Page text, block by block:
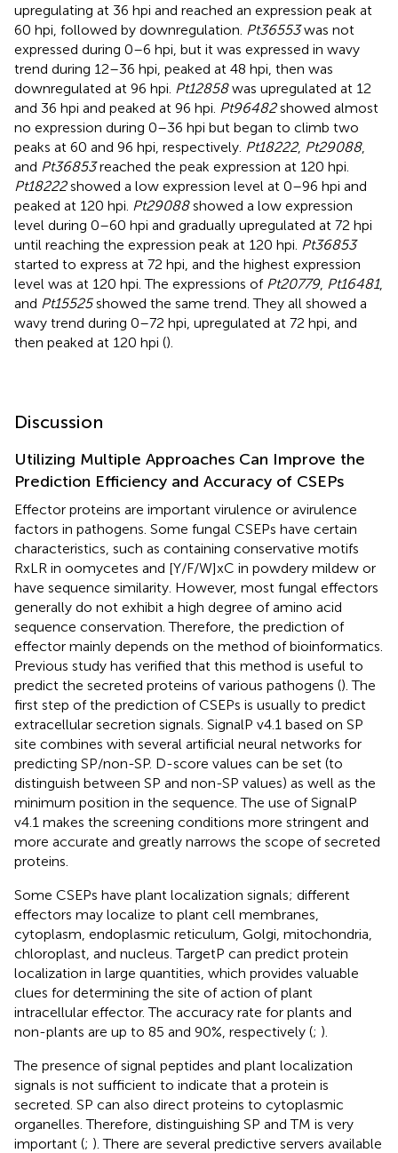
upregulating at 36 hpi and reached an expression peak at
60 hpi, followed by downregulation. Pt36553was not
expressed during 0–6 hpi, but it was expressed in wavy
trend during 12–36 hpi, peaked at 48 hpi, then was
downregulated at 96 hpi. Pt12858was upregulated at 12
and 36 hpi and peaked at 96 hpi. Pt96482showed almost
no expression during 0–36 hpi but began to climb two
peaks at 60 and 96 hpi, respectively. Pt18222, Pt29088,
and Pt36853reached the peak expression at 120 hpi.
Pt18222showed a low expression level at 0–96 hpi and
peaked at 120 hpi. Pt29088showed a low expression
level during 0–60 hpi and gradually upregulated at 72 hpi
until reaching the expression peak at 120 hpi. Pt36853
started to express at 72 hpi, and the highest expression
level was at 120 hpi. The expressions of Pt20779, Pt16481,
and Pt15525showed the same trend. They all showed a
wavy trend during 0–72 hpi, upregulated at 72 hpi, and
then peaked at 120 hpi ().
Discussion
Utilizing Multiple Approaches Can Improve the
Prediction Efficiency and Accuracy of CSEPs
Effector proteins are important virulence or avirulence
factors in pathogens. Some fungal CSEPs have certain
characteristics, such as containing conservative motifs
RxLR in oomycetes and [Y/F/W]xC in powdery mildew or
have sequence similarity. However, most fungal effectors
generally do not exhibit a high degree of amino acid
sequence conservation. Therefore, the prediction of
effector mainly depends on the method of bioinformatics.
Previous study has verified that this method is useful to
predict the secreted proteins of various pathogens (). The
first step of the prediction of CSEPs is usually to predict
extracellular secretion signals. SignalP v4.1 based on SP
site combines with several artificial neural networks for
predicting SP/non-SP. D-score values can be set (to
distinguish between SP and non-SP values) as well as the
minimum position in the sequence. The use of SignalP
v4.1 makes the screening conditions more stringent and
more accurate and greatly narrows the scope of secreted
proteins.
Some CSEPs have plant localization signals; different
effectors may localize to plant cell membranes,
cytoplasm, endoplasmic reticulum, Golgi, mitochondria,
chloroplast, and nucleus. TargetP can predict protein
localization in large quantities, which provides valuable
clues for determining the site of action of plant
intracellular effector. The accuracy rate for plants and
non-plants are up to 85 and 90%, respectively (; ).
The presence of signal peptides and plant localization
signals is not sufficient to indicate that a protein is
secreted. SP can also direct proteins to cytoplasmic
organelles. Therefore, distinguishing SP and TM is very
important (; ). There are several predictive servers available